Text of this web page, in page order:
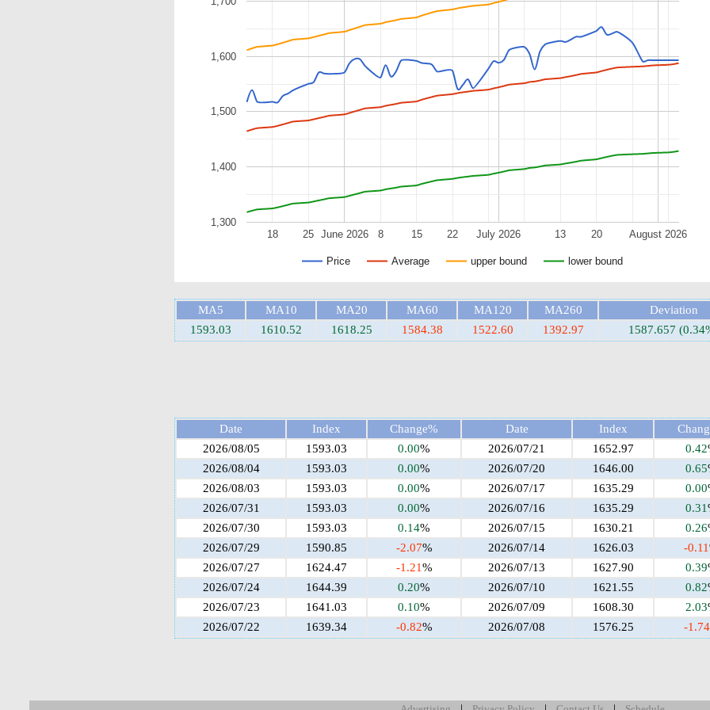
Price Average upper bound lower bound
June 2026 July 2026 August 2026
18 25 8 15 22 13 20
1,300
1,400
1,500
1,600
MA5 MA10 MA20 MA60 MA120 MA260
Deviation
1593.03
1610.52 1618.25 1584.38 1522.60 1392.97 1587.657
Date Index Change% Date Index
2026/08/05
1593.03 0.00% 2026/07/21 1652.97 0.42
2026/08/04
1593.03 0.00% 2026/07/20 1646.00 0.65
2026/08/03
1593.03 0.00% 2026/07/17 1635.29 0.00
2026/07/31
1593.03 0.00% 2026/07/16 1635.29 0.31
2026/07/30
1593.03 0.14% 2026/07/15 1630.21 0.26
2026/07/29
1590.85 -2.07% 2026/07/14 1626.03 -0.11
2026/07/27
1624.47 -1.21% 2026/07/13 1627.90 0.39
2026/07/24
1644.39 0.20% 2026/07/10 1621.55 0.82
2026/07/23
1641.03 0.10% 2026/07/09 1608.30 2.03
2026/07/22
1639.34 -0.82% 2026/07/08 1576.25 -1.74